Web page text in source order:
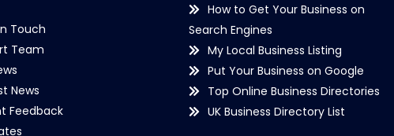
Touch
Team
News
Feedback
How to Get Your Business on
Search Engines
My Local Business Listing
Put Your Business on Google
Top Online Business Directories
UK Business Directory List